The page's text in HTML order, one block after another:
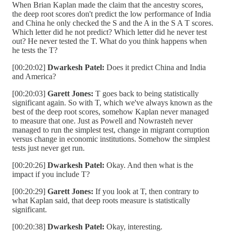
When Brian Kaplan made the claim that the ancestry scores,
the deep root scores don't predict the low performance of India
and China he only checked the S and the A in the S A T scores.
Which letter did he not predict? Which letter did he never test
out? He never tested the T. What do you think happens when
he tests the T?
[00:20:02] Dwarkesh Patel: Does it predict China and India
and America?
[00:20:03] Garett Jones: T goes back to being statistically
significant again. So with T, which we've always known as the
best of the deep root scores, somehow Kaplan never managed
to measure that one. Just as Powell and Nowrasteh never
managed to run the simplest test, change in migrant corruption
versus change in economic institutions. Somehow the simplest
tests just never get run.
[00:20:26] Dwarkesh Patel: Okay. And then what is the
impact if you include T?
[00:20:29] Garett Jones: If you look at T, then contrary to
what Kaplan said, that deep roots measure is statistically
significant.
[00:20:38] Dwarkesh Patel: Okay, interesting.